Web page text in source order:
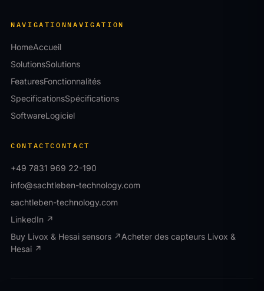
NAVIGATIONNAVIGATION
HomeAccueil
SolutionsSolutions
FeaturesFonctionnalités
SpecificationsSpécifications
SoftwareLogiciel
CONTACTCONTACT
+49 7831 969 22-190
info@sachtleben-technology.com
sachtleben-technology.com
LinkedIn ↗
Buy Livox & Hesai sensors ↗Acheter des capteurs Livox &
Hesai ↗